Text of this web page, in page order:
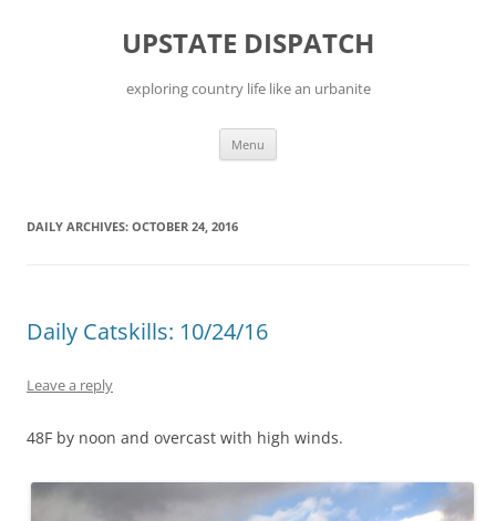
UPSTATE DISPATCH
exploring country life like an urbanite
Menu
DAILY ARCHIVES: OCTOBER 24, 2016
Daily Catskills: 10/24/16
Leave a reply
48F by noon and overcast with high winds.